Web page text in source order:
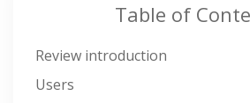
Table of
Review introduction
Users